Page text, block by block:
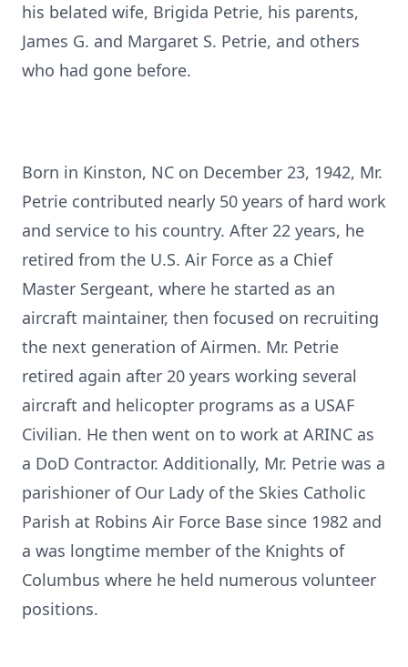
his belated wife, Brigida Petrie, his parents,
James G. and Margaret S. Petrie, and others
who had gone before.
Born in Kinston, NC on December 23, 1942, Mr.
Petrie contributed nearly 50 years of hard work
and service to his country. After 22 years, he
retired from the U.S. Air Force as a Chief
Master Sergeant, where he started as an
aircraft maintainer, then focused on recruiting
the next generation of Airmen. Mr. Petrie
retired again after 20 years working several
aircraft and helicopter programs as a USAF
Civilian. He then went on to work at ARINC as
a DoD Contractor. Additionally, Mr. Petrie was a
parishioner of Our Lady of the Skies Catholic
Parish at Robins Air Force Base since 1982 and
a was longtime member of the Knights of
Columbus where he held numerous volunteer
positions.